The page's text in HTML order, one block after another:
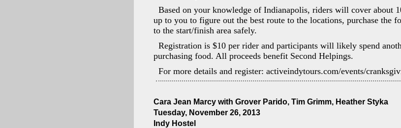
Based on your knowledge of Indianapolis, riders will cover about
up to you to figure out the best route to the locations, purchase the
to the start/finish area safely.
Registration is $10 per rider and participants will likely spend
purchasing food. All proceeds benefit Second Helpings.
For more details and register: activeindytours.com/events/
Cara Jean Marcy with Grover Parido, Tim Grimm, Heather Styka
Tuesday, November 26, 2013
Indy Hostel